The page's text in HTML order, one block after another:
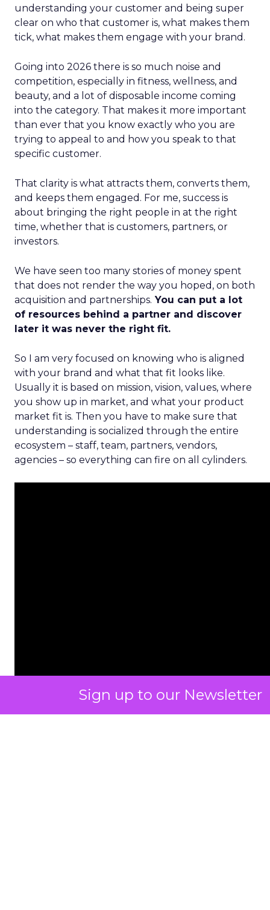
Sign up to our Newsletter
understanding your customer and being super
clear on who that customer is, what makes them
tick, what makes them engage with your brand.
Going into 2026 there is so much noise and
competition, especially in fitness, wellness, and
beauty, and a lot of disposable income coming
into the category. That makes it more important
than ever that you know exactly who you are
trying to appeal to and how you speak to that
specific customer.
That clarity is what attracts them, converts them,
and keeps them engaged. For me, success is
about bringing the right people in at the right
time, whether that is customers, partners, or
investors.
We have seen too many stories of money spent
that does not render the way you hoped, on both
acquisition and partnerships. You can put a lot
of resources behind a partner and discover
later it was never the right fit.
So I am very focused on knowing who is aligned
with your brand and what that fit looks like.
Usually it is based on mission, vision, values, where
you show up in market, and what your product
market fit is. Then you have to make sure that
understanding is socialized through the entire
ecosystem – staff, team, partners, vendors,
agencies – so everything can fire on all cylinders.